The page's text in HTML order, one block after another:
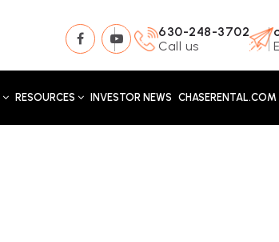
630-248-3702
Call us
RESOURCES INVESTOR NEWS CHASERENTAL.COM